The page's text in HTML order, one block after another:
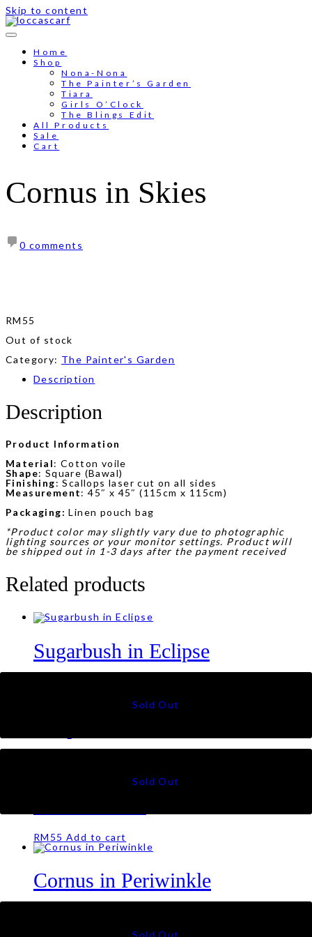
Skip to content
Home
Shop
Nona-Nona
The Painter’s Garden
Tiara
Girls O’Clock
The Blings Edit
All Products
Sale
Cart
Cornus in Skies
0 comments
RM 55
Out of stock
Category: The Painter's Garden
Description
Description
Product Information
Material: Cotton voile
Shape: Square (Bawal)
Finishing: Scallops laser cut on all sides
Measurement: 45″ x 45″ (115cm x 115cm)
Packaging: Linen pouch bag
*Product color may slightly vary due to photographic
lighting sources or your monitor settings. Product will
be shipped out in 1-3 days after the payment received
Related products
Sugarbush in Eclipse
RM 55 Add to cart
Cornus in Periwinkle
Free shipping for order above RM150